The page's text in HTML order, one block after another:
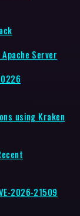
Server
using Kraken
2026-21509